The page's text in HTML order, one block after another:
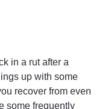
in a rut after a
up with some
recover from even
some frequently